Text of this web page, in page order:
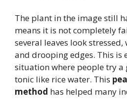
The plant in the image still
means it is not completely
several leaves look
and drooping edges. This is
situation where people try a
tonic like rice water. This
method has helped many